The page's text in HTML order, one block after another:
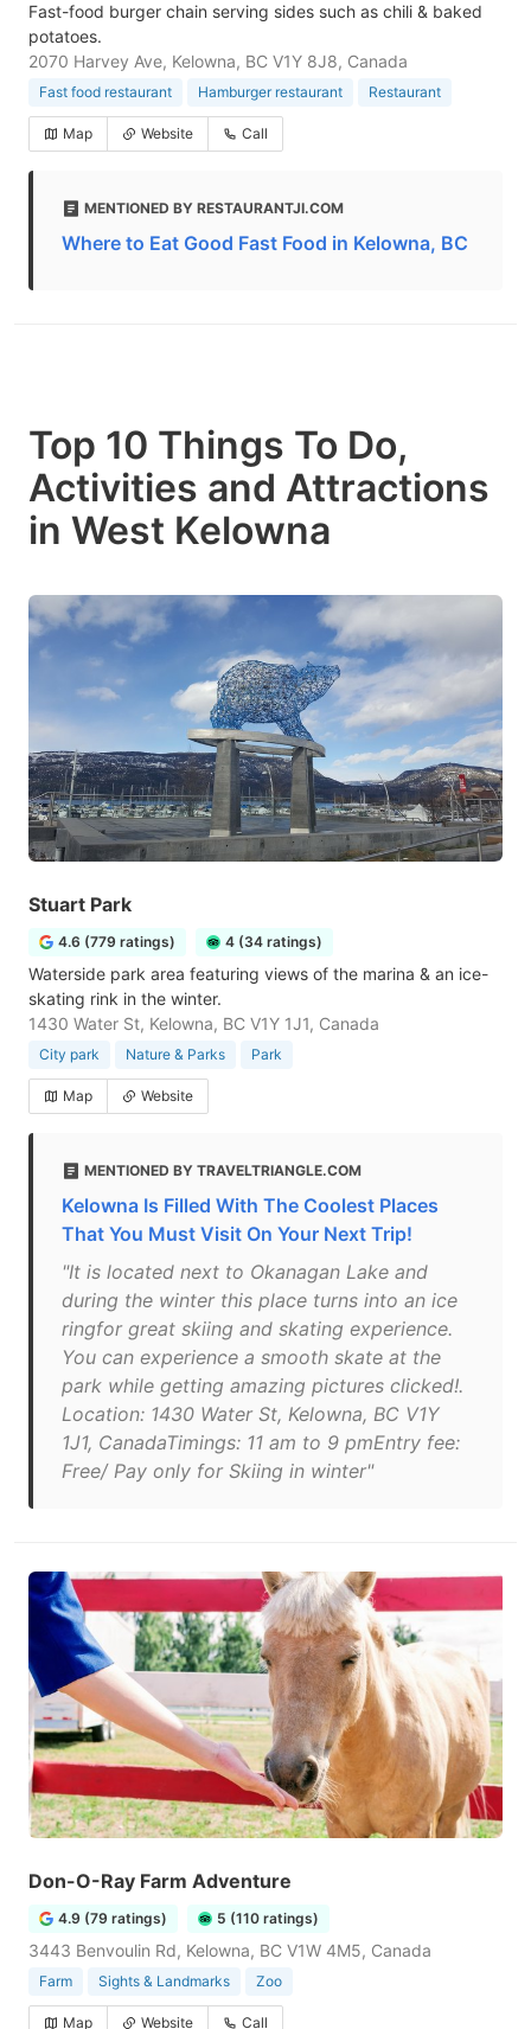
Fast-food burger chain serving sides such as chili & baked
potatoes.
2070 Harvey Ave, Kelowna, BC V1Y 8J8, Canada
Fast food restaurant Hamburger restaurant Restaurant
Map Website Call
MENTIONED BY RESTAURANTJI.COM
Where to Eat Good Fast Food in Kelowna, BC
Top 10 Things To Do,
Activities and Attractions
in West Kelowna
Stuart Park
4.6 (779 ratings) 4 (34 ratings)
Waterside park area featuring views of the marina & an ice-
skating rink in the winter.
1430 Water St, Kelowna, BC V1Y 1J1, Canada
City park Nature & Parks Park
Map Website
MENTIONED BY TRAVELTRIANGLE.COM
Kelowna Is Filled With The Coolest Places
That You Must Visit On Your Next Trip!
"It is located next to Okanagan Lake and
during the winter this place turns into an ice
ringfor great skiing and skating experience.
You can experience a smooth skate at the
park while getting amazing pictures clicked!.
Location: 1430 Water St, Kelowna, BC V1Y
1J1, CanadaTimings: 11 am to 9 pmEntry fee:
Free/ Pay only for Skiing in winter"
Don-O-Ray Farm Adventure
4.9 (79 ratings) 5 (110 ratings)
3443 Benvoulin Rd, Kelowna, BC V1W 4M5, Canada
Farm Sights & Landmarks Zoo
Map Website Call